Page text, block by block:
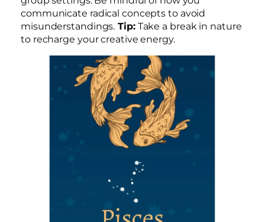
communicate radical concepts to avoid
misunderstandings. Tip:Take a break in nature
to recharge your creative energy.